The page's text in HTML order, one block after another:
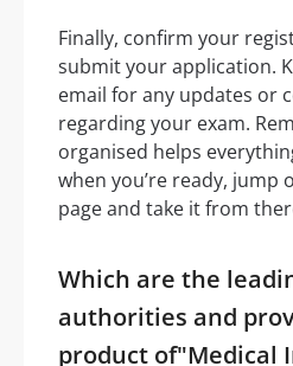
Finally, confirm your
submit your application.
email for any updates or
regarding your exam.
organised helps
when you’re ready,
page and take it from
Which are the
authorities and
product of"Medical